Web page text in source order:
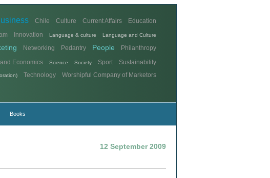
Chile Culture Current Affairs
Education
Innovation Language & culture Language and Culture
Networking Pedantry People Philanthropy
Economics Science Society Sport Sustainability
Technology Worshipful Company of Marketors
Books
12 September 2009